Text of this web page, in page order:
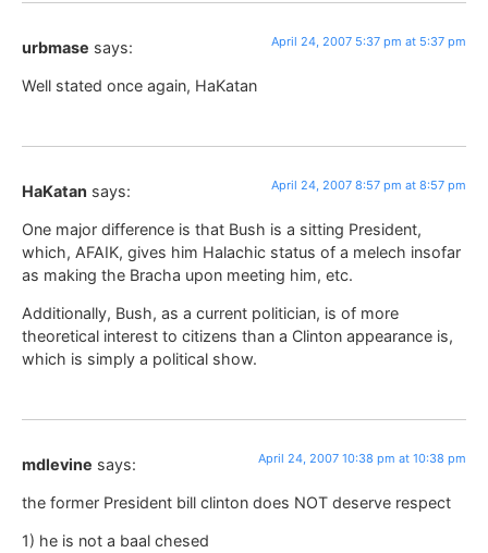
urbmase says: April 24, 2007 5:37 pm at 5:37 pm
Well stated once again, HaKatan
HaKatan says: April 24, 2007 8:57 pm at 8:57 pm
One major difference is that Bush is a sitting President,
which, AFAIK, gives him Halachic status of a melech insofar
as making the Bracha upon meeting him, etc.
Additionally, Bush, as a current politician, is of more
theoretical interest to citizens than a Clinton appearance is,
which is simply a political show.
mdlevine says: April 24, 2007 10:38 pm at 10:38 pm
the former President bill clinton does NOT deserve respect
1) he is not a baal chesed